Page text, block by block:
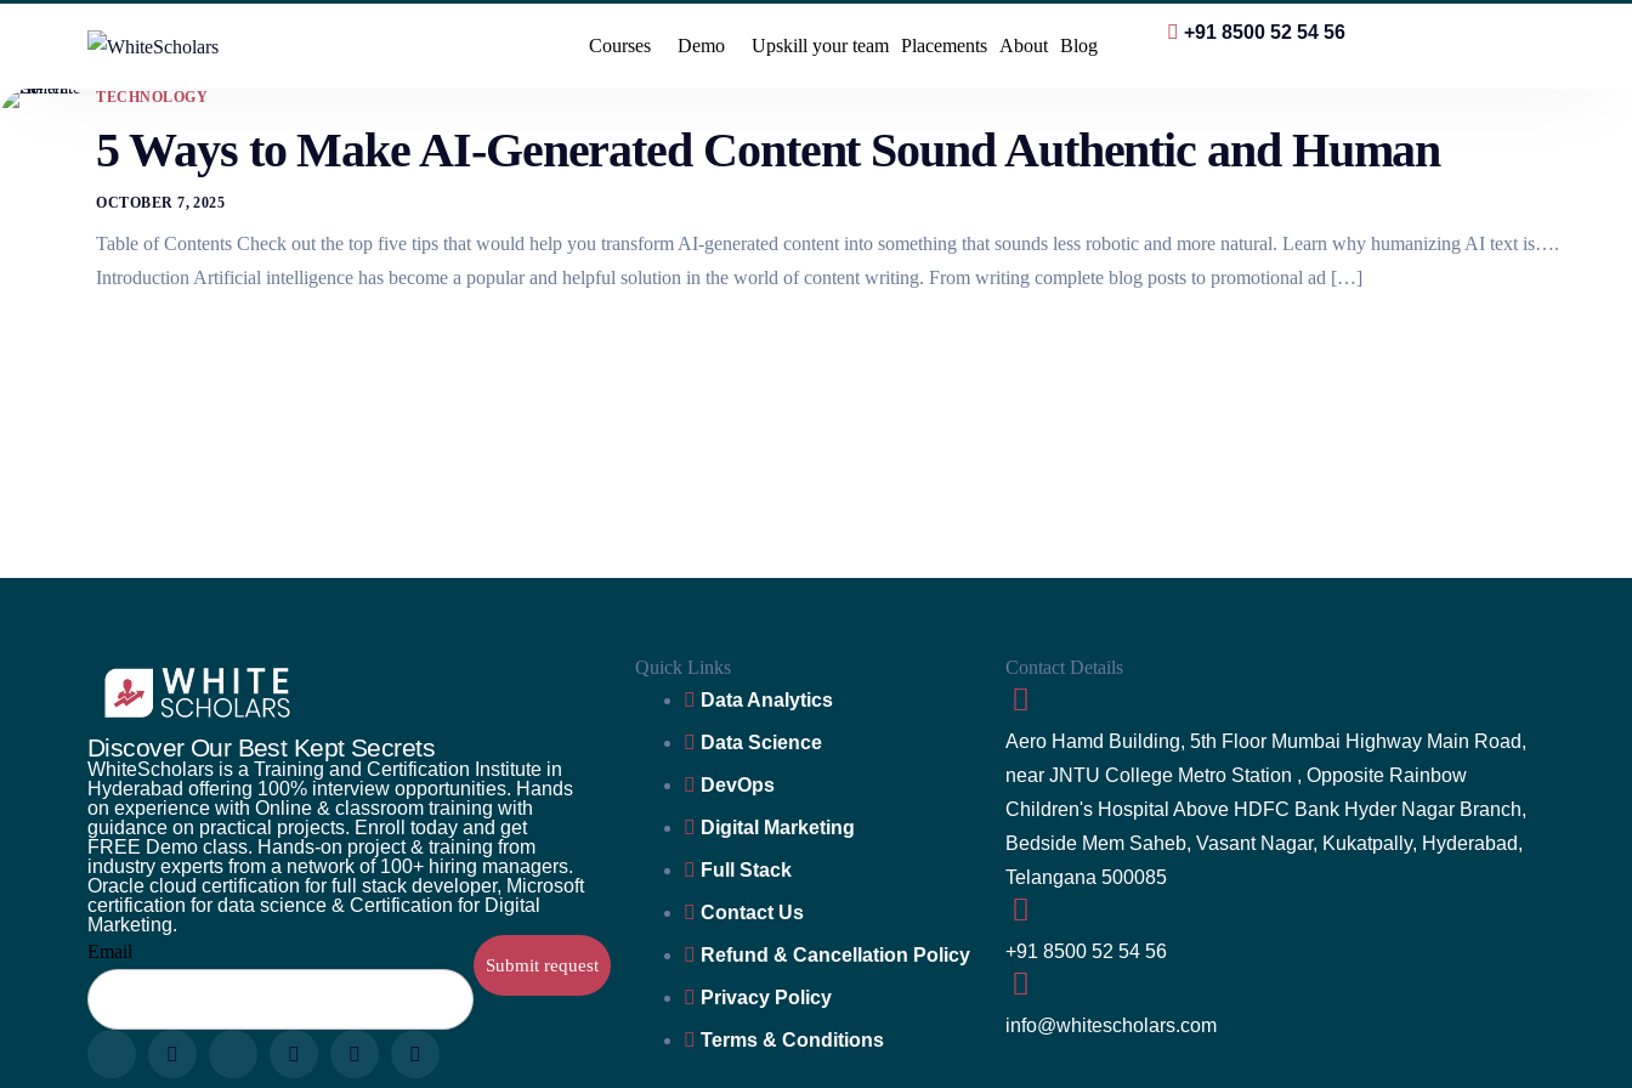
Courses Demo Upskill your team Placements About Blog
+91 8500 52 54 56
TECHNOLOGY
5 Ways to Make AI-Generated Content Sound Authentic and Human
OCTOBER 7, 2025
Table of Contents Check out the top five tips that would help you transform AI-generated content into something that sounds less robotic and more natural. Learn why humanizing AI text is….
Introduction Artificial intelligence has become a popular and helpful solution in the world of content writing. From writing complete blog posts to promotional ad […]
Discover Our Best Kept Secrets
WhiteScholars is a Training and Certification Institute in
Hyderabad offering 100% interview opportunities. Hands
on experience with Online & classroom training with
guidance on practical projects. Enroll today and get
FREE Demo class. Hands-on project & training from
industry experts from a network of 100+ hiring managers.
Oracle cloud certification for full stack developer, Microsoft
certification for data science & Certification for Digital
Marketing.
Email
Quick Links
Data Analytics
Data Science
DevOps
Digital Marketing
Full Stack
Contact Us
Refund & Cancellation Policy
Privacy Policy
Terms & Conditions
Contact Details
Aero Hamd Building, 5th Floor Mumbai Highway Main Road,
near JNTU College Metro Station , Opposite Rainbow
Children's Hospital Above HDFC Bank Hyder Nagar Branch,
Bedside Mem Saheb, Vasant Nagar, Kukatpally, Hyderabad,
Telangana 500085
+91 8500 52 54 56
info@whitescholars.com